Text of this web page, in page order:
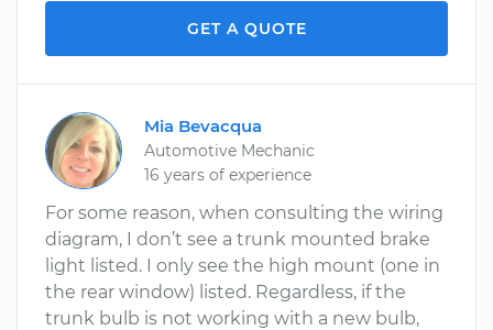
GET A QUOTE
Mia Bevacqua
Automotive Mechanic
16 years of experience
For some reason, when consulting the wiring
diagram, I don’t see a trunk mounted brake
light listed. I only see the high mount (one in
the rear window) listed. Regardless, if the
trunk bulb is not working with a new bulb,